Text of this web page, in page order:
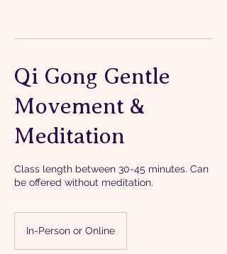
Qi Gong Gentle
Movement &
Meditation
Class length between 30-45 minutes. Can
be offered without meditation.
In-Person or Online